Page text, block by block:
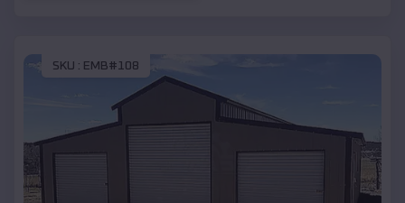
SKU : EMB#108